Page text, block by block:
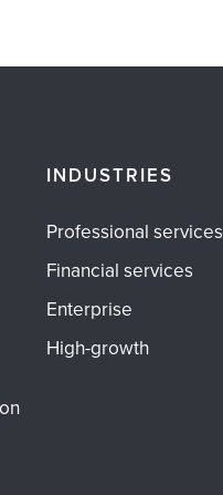
INDUSTRIES
Professional services
Financial services
Enterprise
High-growth